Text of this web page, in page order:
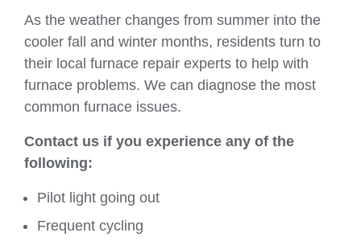
As the weather changes from summer into the
cooler fall and winter months, residents turn to
their local furnace repair experts to help with
furnace problems. We can diagnose the most
common furnace issues.
Contact us if you experience any of the
following:
Pilot light going out
Frequent cycling